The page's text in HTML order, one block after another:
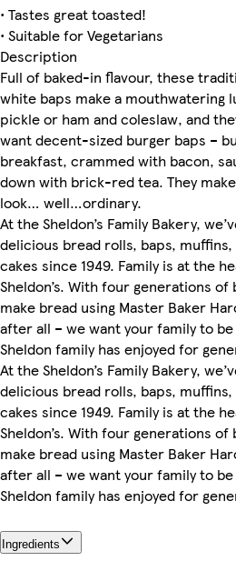
• Tastes great toasted!
• Suitable for Vegetarians
Description
Full of baked-in flavour, these
white baps make a mouthwatering
pickle or ham and coleslaw, and
want decent-sized burger baps –
breakfast, crammed with bacon,
down with brick-red tea. They
look… well…ordinary.
At the Sheldon’s Family Bakery,
delicious bread rolls, baps,
cakes since 1949. Family is at the
Sheldon’s. With four generations
make bread using Master Baker
after all – we want your family to
Sheldon family has enjoyed for
At the Sheldon’s Family Bakery,
delicious bread rolls, baps,
cakes since 1949. Family is at the
Sheldon’s. With four generations
make bread using Master Baker
after all – we want your family to
Sheldon family has enjoyed for
Ingredients